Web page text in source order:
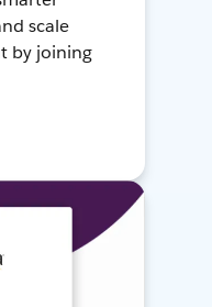
scale
by joining